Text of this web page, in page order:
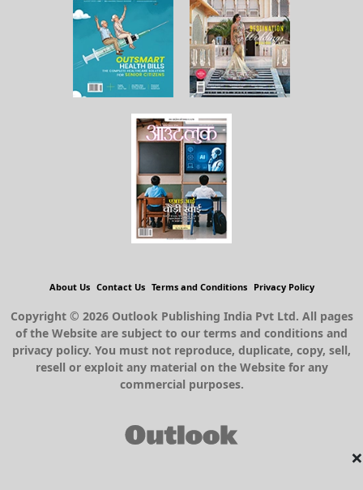
×
About Us Contact Us Terms and Conditions Privacy Policy
Copyright © 2026 Outlook Publishing India Pvt Ltd. All pages
of the Website are subject to our terms and conditions and
privacy policy. You must not reproduce, duplicate, copy, sell,
resell or exploit any material on the Website for any
commercial purposes.